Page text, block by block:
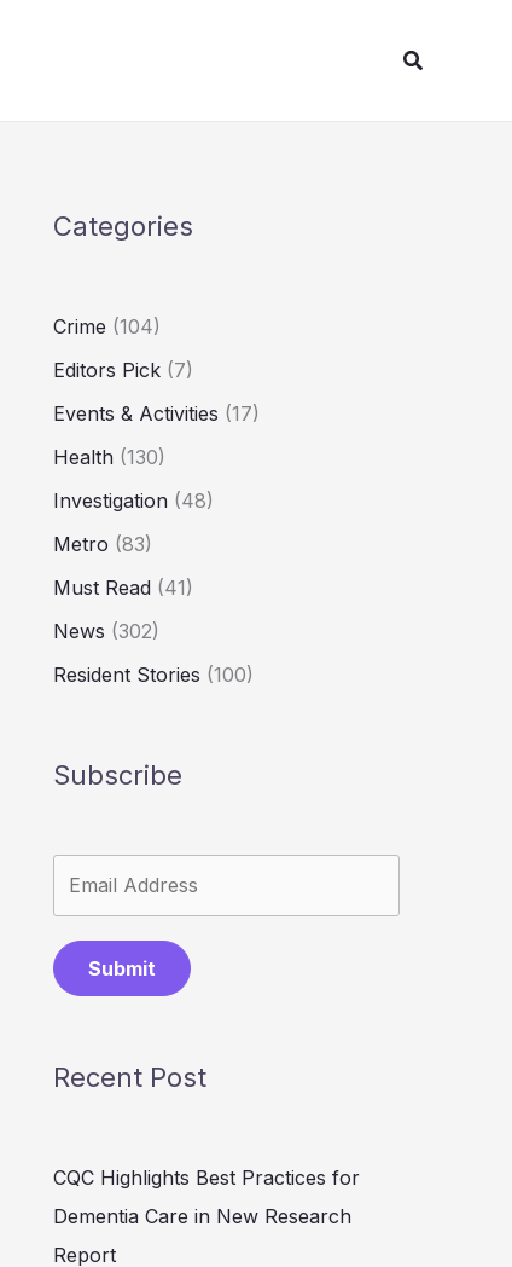
Search
Categories
Crime (104)
Editors Pick (7)
Events & Activities (17)
Health (130)
Investigation (48)
Metro (83)
Must Read (41)
News (302)
Resident Stories (100)
Subscribe
Submit
Recent Post
CQC Highlights Best Practices for
Dementia Care in New Research
Report